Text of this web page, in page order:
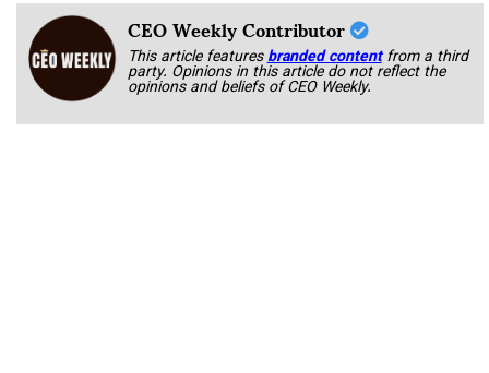
CEO Weekly Contributor
This article featuresbranded content from a third
party. Opinions in this article do not reflect the
opinions and beliefs of CEO Weekly.